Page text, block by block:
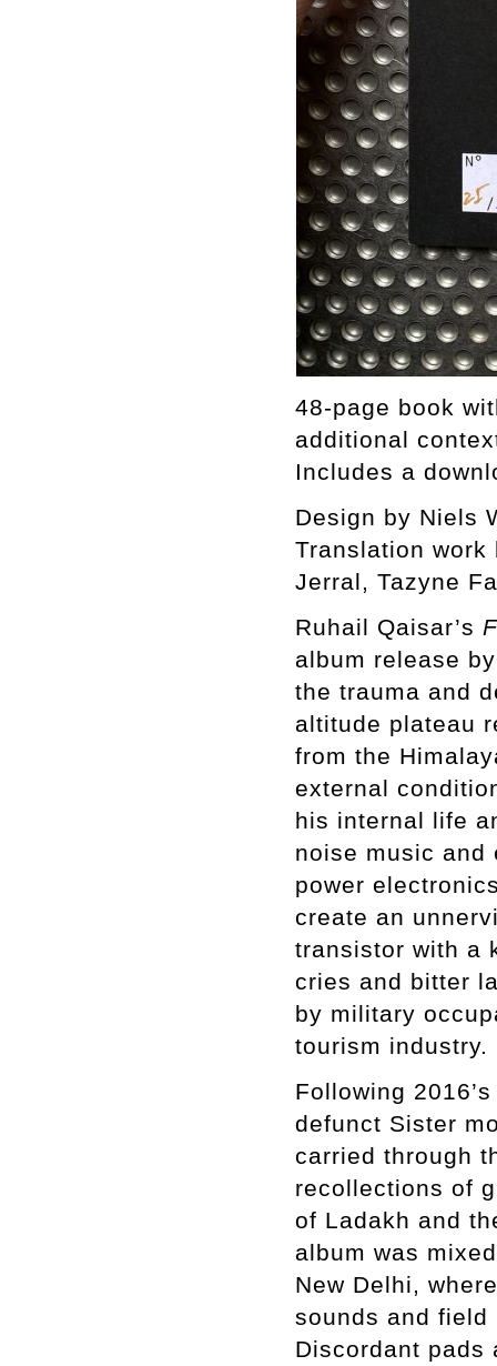
48-page book
additional
Includes a
Design by Niels
Translation work
Jerral, Tazyne
Ruhail Qaisar’s
album release
the trauma and
altitude plateau
from the
external
his internal life
noise music and
power
create an
transistor with a
cries and bitter
by military
tourism industry.
Following
defunct Sister
carried through
recollections of
of Ladakh and
album was
New Delhi,
sounds and
Discordant